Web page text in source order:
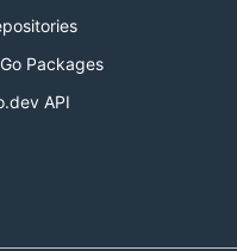
Packages
API